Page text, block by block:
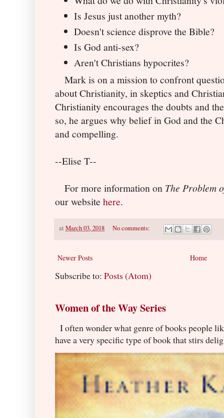
Is Jesus just another myth?
Doesn't science disprove the Bible?
Is God anti-sex?
Aren't Christians hypocrites?
Mark is on a mission to confront
about Christianity, in skeptics and
Christianity encourages the doubts and
so, he argues why belief in God and the
and compelling.
--Elise T--
For more information on The Problem
our website here.
at March 03, 2018 No comments:
Newer Posts Home
Subscribe to: Posts (Atom)
Women of the Way Series
I often wonder what genre of books people
have a very specific type of book that stirs